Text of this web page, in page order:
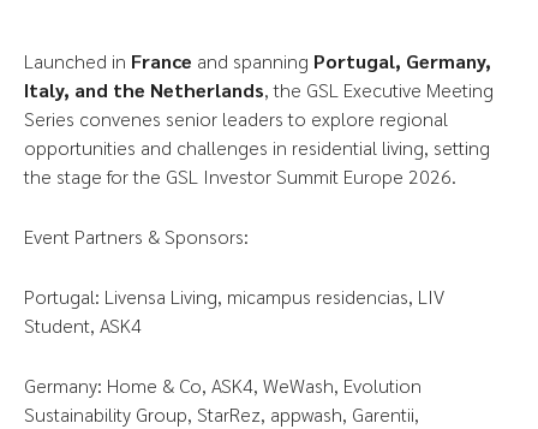
Launched in France and spanning Portugal, Germany,
Italy, and the Netherlands, the GSL Executive Meeting
Series convenes senior leaders to explore regional
opportunities and challenges in residential living, setting
the stage for the GSL Investor Summit Europe 2026.
Event Partners & Sponsors:
Portugal: Livensa Living, micampus residencias, LIV
Student, ASK4
Germany: Home & Co, ASK4, WeWash, Evolution
Sustainability Group, StarRez, appwash, Garentii,